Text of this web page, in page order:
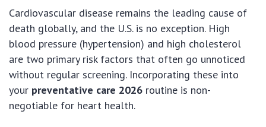
Cardiovascular disease remains the leading cause of
death globally, and the U.S. is no exception. High
blood pressure (hypertension) and high cholesterol
are two primary risk factors that often go unnoticed
without regular screening. Incorporating these into
your preventative care 2026 routine is non-
negotiable for heart health.